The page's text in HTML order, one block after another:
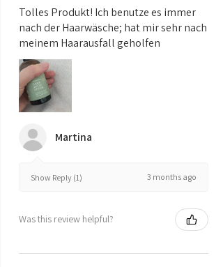
Tolles Produkt! Ich benutze es immer
nach der Haarwäsche; hat mir sehr nach
meinem Haarausfall geholfen
Martina
Show Reply (1) 3 months ago
Was this review helpful?